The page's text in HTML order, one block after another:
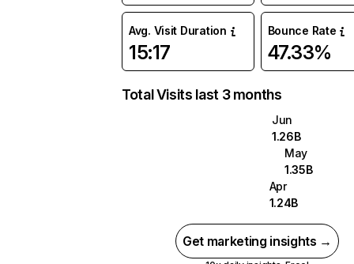
Avg. Visit Duration
15:17
Bounce Rate
47.33%
Total Visits last 3 months
Jun
1.26B
May
1.35B
Apr
1.24B
Get marketing insights →